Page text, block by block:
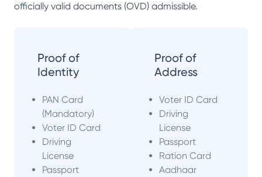
officially valid documents (OVD) admissible.
Proof of
Identity
PAN Card
(Mandatory)
Voter ID Card
Driving
License
Passport
Proof of
Address
Voter ID Card
Driving
License
Passport
Ration Card
Aadhaar